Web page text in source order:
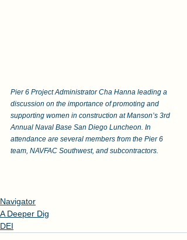
Pier 6 Project Administrator Cha Hanna leading a
discussion on the importance of promoting and
supporting women in construction at Manson’s 3rd
Annual Naval Base San Diego Luncheon. In
attendance are several members from the Pier 6
team, NAVFAC Southwest, and subcontractors.
Navigator
A Deeper Dig
DEI